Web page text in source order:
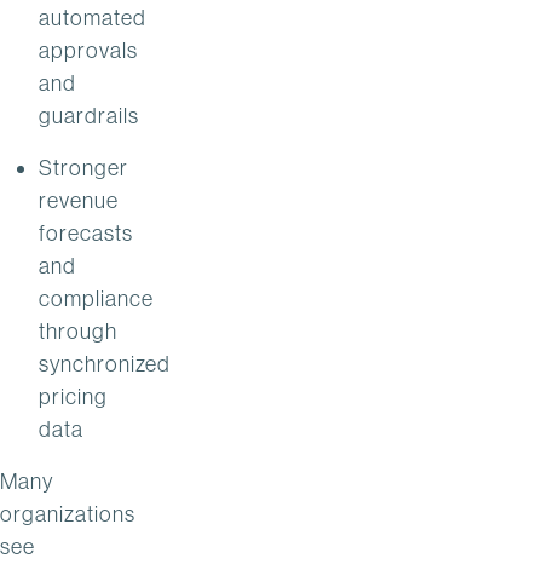
automated
approvals
and
guardrails
Stronger
revenue
forecasts
and
compliance
through
synchronized
pricing
data
Many
organizations
see